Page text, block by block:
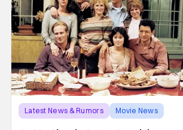
Latest News & Rumors
Movie News